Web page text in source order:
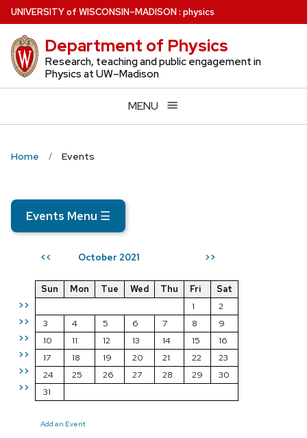
Skip
to
main
content
UNIVERSITYof WISCONSIN–MADISON: physics
Department of Physics
Research, teaching and public engagement in
Physics at UW–Madison
MENU
Home Events
Events Menu ☰
<< October 2021 >>
>>
>>
>>
>>
>>
>>
Sun Mon Tue Wed Thu Fri
Sat
1
2
3
4 5 6 7 8
9
10
11 12 13 14 15
16
17
18 19 20 21 22
23
24
25 26 27 28 29
30
31
Add an Event